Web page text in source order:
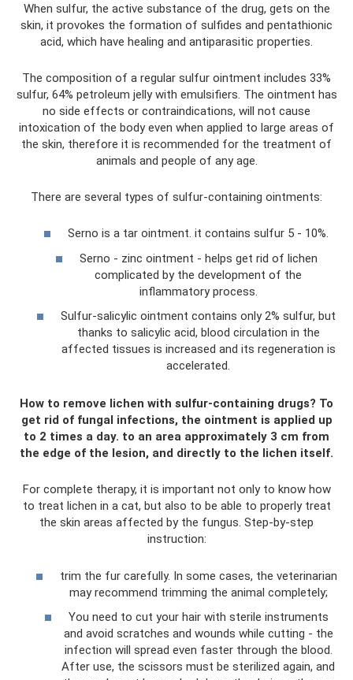
When sulfur, the active substance of the drug, gets on the
skin, it provokes the formation of sulfides and pentathionic
acid, which have healing and antiparasitic properties.
The composition of a regular sulfur ointment includes 33%
sulfur, 64% petroleum jelly with emulsifiers. The ointment has
no side effects or contraindications, will not cause
intoxication of the body even when applied to large areas of
the skin, therefore it is recommended for the treatment of
animals and people of any age.
There are several types of sulfur-containing ointments:
Serno is a tar ointment. it contains sulfur 5 - 10%.
Serno - zinc ointment - helps get rid of lichen
complicated by the development of the
inflammatory process.
Sulfur-salicylic ointment contains only 2% sulfur, but
thanks to salicylic acid, blood circulation in the
affected tissues is increased and its regeneration is
accelerated.
How to remove lichen with sulfur-containing drugs? To
get rid of fungal infections, the ointment is applied up
to 2 times a day. to an area approximately 3 cm from
the edge of the lesion, and directly to the lichen itself.
For complete therapy, it is important not only to know how
to treat lichen in a cat, but also to be able to properly treat
the skin areas affected by the fungus. Step-by-step
instruction:
trim the fur carefully. In some cases, the veterinarian
may recommend trimming the animal completely;
You need to cut your hair with sterile instruments
and avoid scratches and wounds while cutting - the
infection will spread even faster through the blood.
After use, the scissors must be sterilized again, and